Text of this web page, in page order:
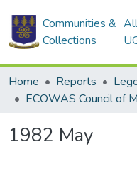
Communities &
Collections
Home Reports
1982 May